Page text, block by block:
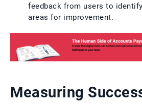
feedback from users to
areas for improvement.
Measuring